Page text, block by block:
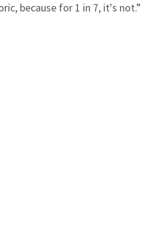
because for 1 in 7, it's not.”